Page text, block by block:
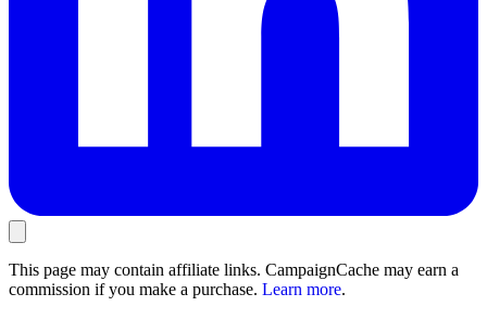
This page may contain affiliate links. CampaignCache may earn a
commission if you make a purchase. Learn more.